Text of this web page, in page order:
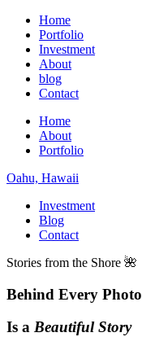
Home
Portfolio
Investment
About
blog
Contact
Home
About
Portfolio
Oahu, Hawaii
Investment
Blog
Contact
Stories from the Shore 🌺
Behind Every Photo
Is a Beautiful Story